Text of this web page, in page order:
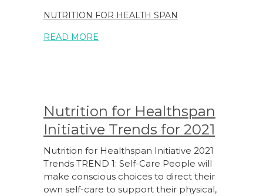
NUTRITION FOR HEALTH SPAN
READ MORE
Nutrition for Healthspan
Initiative Trends for 2021
Nutrition for Healthspan Initiative 2021
Trends TREND 1: Self-Care People will
make conscious choices to direct their
own self-care to support their physical,